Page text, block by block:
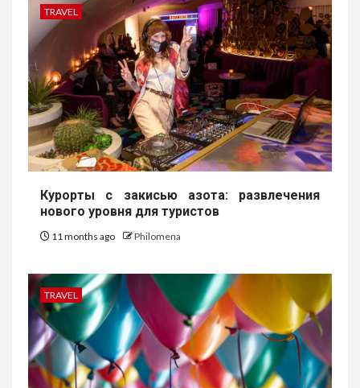
TRAVEL
Курорты с закисью азота: развлечения
нового уровня для туристов
11 months ago Philomena
TRAVEL